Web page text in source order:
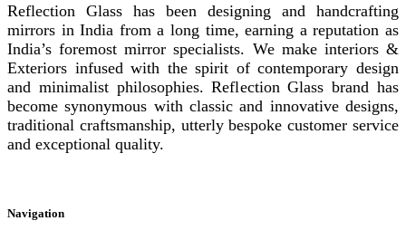
Reflection Glass has been designing and handcrafting
mirrors in India from a long time, earning a reputation as
India’s foremost mirror specialists. We make interiors &
Exteriors infused with the spirit of contemporary design
and minimalist philosophies. Reflection Glass brand has
become synonymous with classic and innovative designs,
traditional craftsmanship, utterly bespoke customer service
and exceptional quality.
Navigation